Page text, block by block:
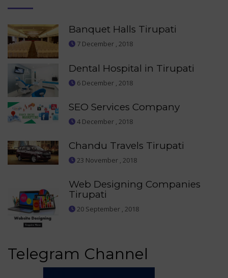
Banquet Halls Tirupati
7 December , 2018
Dental Hospital in Tirupati
6 December , 2018
SEO Services Company
4 December , 2018
Chandu Travels Tirupati
23 November , 2018
Web Designing Companies
Tirupati
20 September , 2018
Telegram Channel